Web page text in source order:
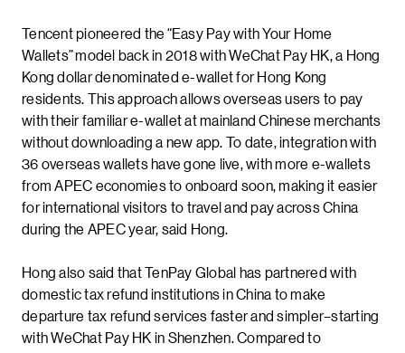
Tencent pioneered the “Easy Pay with Your Home
Wallets” model back in 2018 with WeChat Pay HK, a Hong
Kong dollar denominated e-wallet for Hong Kong
residents. This approach allows overseas users to pay
with their familiar e-wallet at mainland Chinese merchants
without downloading a new app. To date, integration with
36 overseas wallets have gone live, with more e-wallets
from APEC economies to onboard soon, making it easier
for international visitors to travel and pay across China
during the APEC year, said Hong.
Hong also said that TenPay Global has partnered with
domestic tax refund institutions in China to make
departure tax refund services faster and simpler–starting
with WeChat Pay HK in Shenzhen. Compared to